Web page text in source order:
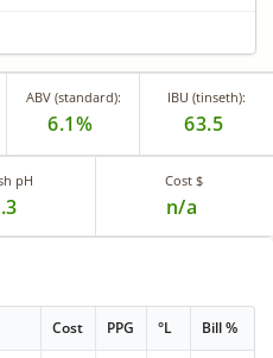
ABV (standard):
6.1%
IBU (tinseth):
63.5
pH Cost $
n/a
Cost PPG °L Bill %